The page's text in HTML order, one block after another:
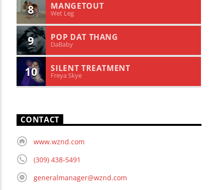
8 MANGETOUT
Wet Leg
9 POP DAT THANG
DaBaby
10 SILENT TREATMENT
Freya Skye
CONTACT
www.wznd.com
(309) 438-5491
generalmanager@wznd.com